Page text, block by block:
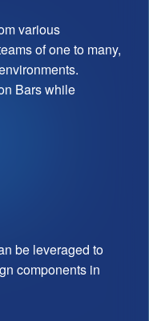
various
of one to many,
Bars while
be leveraged to
components in